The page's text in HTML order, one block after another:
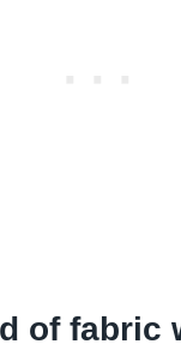
of fabric